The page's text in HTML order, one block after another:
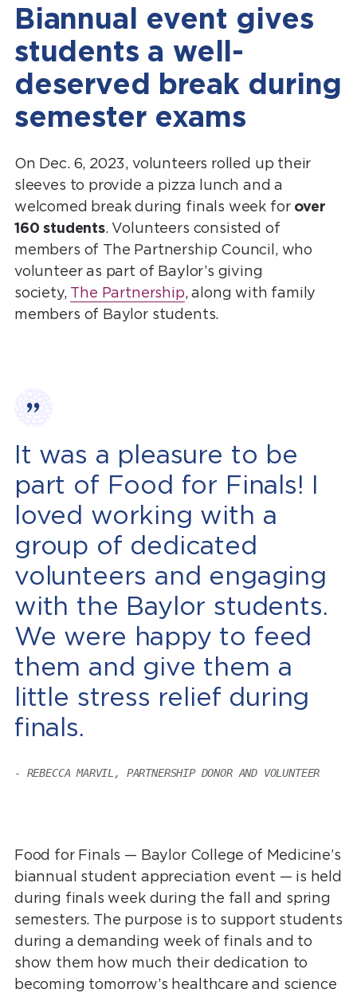
Biannual event gives
students a well-
deserved break during
semester exams
On Dec. 6, 2023, volunteers rolled up their
sleeves to provide a pizza lunch and a
welcomed break during finals week for over
160 students. Volunteers consisted of
members of The Partnership Council, who
volunteer as part of Baylor’s giving
society, The Partnership, along with family
members of Baylor students.
It was a pleasure to be
part of Food for Finals! I
loved working with a
group of dedicated
volunteers and engaging
with the Baylor students.
We were happy to feed
them and give them a
little stress relief during
finals.
REBECCA MARVIL, PARTNERSHIP DONOR AND VOLUNTEER
Food for Finals — Baylor College of Medicine’s
biannual student appreciation event — is held
during finals week during the fall and spring
semesters. The purpose is to support students
during a demanding week of finals and to
show them how much their dedication to
becoming tomorrow’s healthcare and science